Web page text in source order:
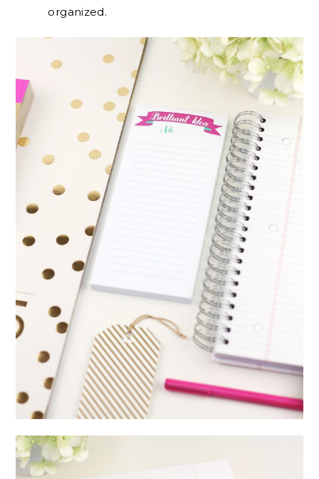
organized.